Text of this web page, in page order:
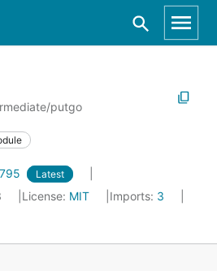
putgo
Latest
License: MIT Imports: 3